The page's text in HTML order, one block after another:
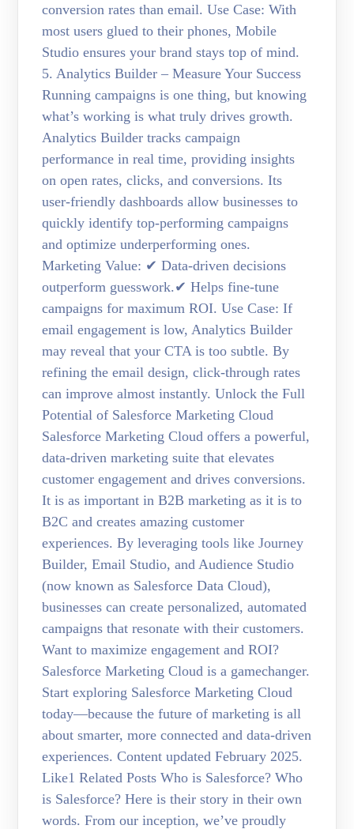
conversion rates than email. Use Case: With
most users glued to their phones, Mobile
Studio ensures your brand stays top of mind.
5. Analytics Builder – Measure Your Success
Running campaigns is one thing, but knowing
what’s working is what truly drives growth.
Analytics Builder tracks campaign
performance in real time, providing insights
on open rates, clicks, and conversions. Its
user-friendly dashboards allow businesses to
quickly identify top-performing campaigns
and optimize underperforming ones.
Marketing Value: ✔ Data-driven decisions
outperform guesswork.✔ Helps fine-tune
campaigns for maximum ROI. Use Case: If
email engagement is low, Analytics Builder
may reveal that your CTA is too subtle. By
refining the email design, click-through rates
can improve almost instantly. Unlock the Full
Potential of Salesforce Marketing Cloud
Salesforce Marketing Cloud offers a powerful,
data-driven marketing suite that elevates
customer engagement and drives conversions.
It is as important in B2B marketing as it is to
B2C and creates amazing customer
experiences. By leveraging tools like Journey
Builder, Email Studio, and Audience Studio
(now known as Salesforce Data Cloud),
businesses can create personalized, automated
campaigns that resonate with their customers.
Want to maximize engagement and ROI?
Salesforce Marketing Cloud is a gamechanger.
Start exploring Salesforce Marketing Cloud
today—because the future of marketing is all
about smarter, more connected and data-driven
experiences. Content updated February 2025.
Like1 Related Posts Who is Salesforce? Who
is Salesforce? Here is their story in their own
words. From our inception, we’ve proudly